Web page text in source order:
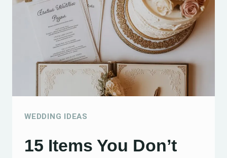
AND
CHARMING
CELEBRATIONS
WEDDING IDEAS
15 Items You Don’t